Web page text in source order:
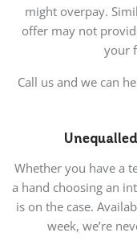
might overpay.
offer may not
your
Call us and we can
Unequalled
Whether you have a
a hand choosing an
is on the case.
week, we’re